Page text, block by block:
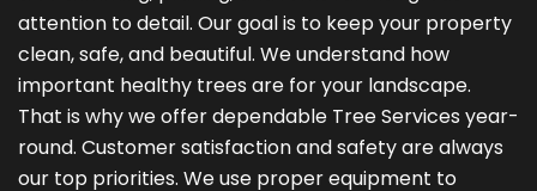
attention to detail. Our goal is to keep your property
clean, safe, and beautiful. We understand how
important healthy trees are for your landscape.
That is why we offer dependable Tree Services year-
round. Customer satisfaction and safety are always
our top priorities. We use proper equipment to